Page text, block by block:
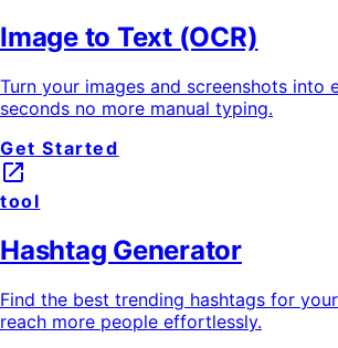
Image to Text (OCR)
Turn your images and screenshots into
seconds no more manual typing.
Get Started
launch
tool
Hashtag Generator
Find the best trending hashtags for
reach more people effortlessly.